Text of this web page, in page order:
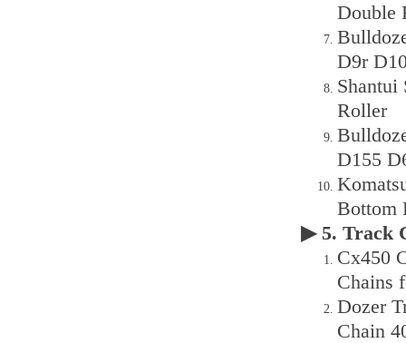
Double
D9r
Shantui
Roller
D155
Bottom
▶ 5. Track
Cx450
Chains
Dozer
Chain